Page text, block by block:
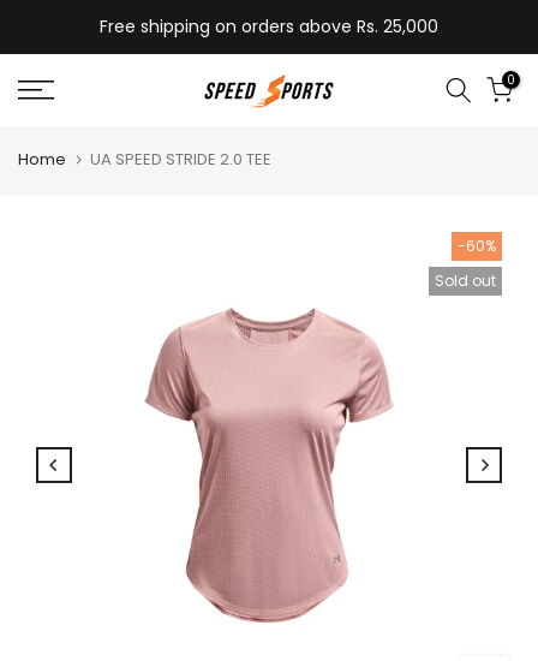
to
content
Free shipping on orders above Rs. 25,000
0
Home UA SPEED STRIDE 2.0 TEE
-60%
Sold out